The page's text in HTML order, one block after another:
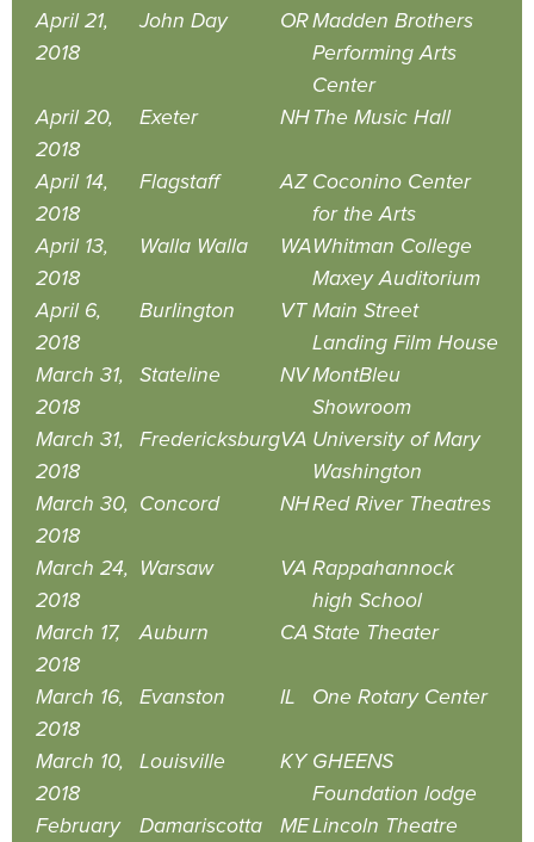
April 21,
2018
John Day ORMadden Brothers
Performing Arts
Center
April 20,
2018
Exeter NHThe Music Hall
April 14,
2018
Flagstaff AZ Coconino Center
for the Arts
April 13,
2018
Walla Walla WAWhitman College
Maxey Auditorium
April 6,
2018
Burlington VT Main Street
Landing Film House
March 31,
2018
Stateline NVMontBleu
Showroom
March 31,
2018
FredericksburgVA University of Mary
Washington
March 30,
2018
Concord NHRed River Theatres
March 24,
2018
Warsaw VA Rappahannock
high School
March 17,
2018
Auburn CAState Theater
March 16,
2018
Evanston IL One Rotary Center
March 10,
2018
Louisville KY GHEENS
Foundation lodge
February
Damariscotta MELincoln Theatre